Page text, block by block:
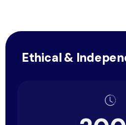
Ethical &